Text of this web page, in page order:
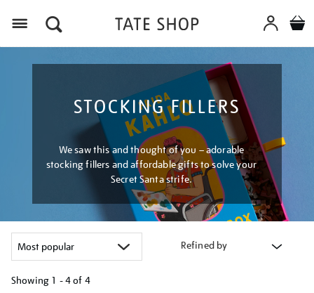
STOCKING FILLERS
We saw this and thought of you – adorable
stocking fillers and affordable gifts to solve your
Secret Santa strife.
Refined by
Showing 1 - 4 of 4